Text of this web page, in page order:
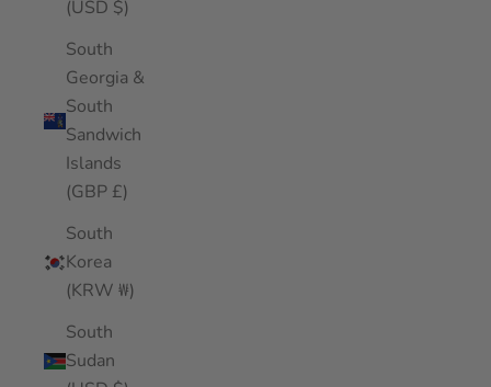
(USD $)
South
Georgia &
South
Sandwich
Islands
(GBP £)
South
Korea
(KRW ₩)
South
Sudan